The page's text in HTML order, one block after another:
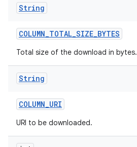
String
COLUMN_TOTAL_SIZE_BYTES
Total size of the download in bytes.
String
COLUMN_URI
URI to be downloaded.